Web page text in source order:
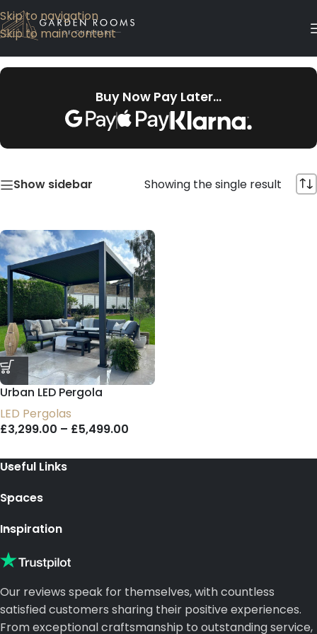
Skip to navigation
Skip to main content
Buy Now Pay Later…
Show sidebar Showing the single result
Urban LED Pergola
LED Pergolas
£3,299.00 – £5,499.00
Useful Links
Spaces
Inspiration
Our reviews speak for themselves, with countless
satisfied customers sharing their positive experiences.
From exceptional craftsmanship to outstanding service,